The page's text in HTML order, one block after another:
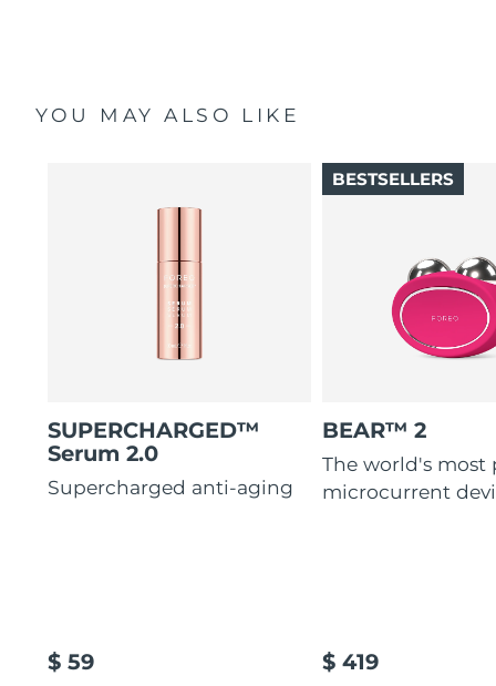
YOU MAY ALSO LIKE
SUPERCHARGED™
Serum 2.0
Supercharged anti-aging
$ 59
BEAR™ 2
The world's most
microcurrent
$ 419
BESTSELLERS